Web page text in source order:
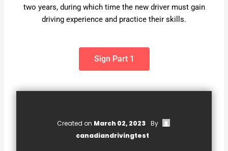
two years, during which time the new driver must gain
driving experience and practice their skills.
Sign Part 1
Created on March 02, 2023
By
canadiandrivingtest